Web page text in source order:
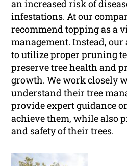
an increased risk of
infestations. At our
recommend topping as a
management. Instead,
to utilize proper pruning
preserve tree health and
growth. We work closely
understand their tree
provide expert guidance
achieve them, while also
and safety of their trees.